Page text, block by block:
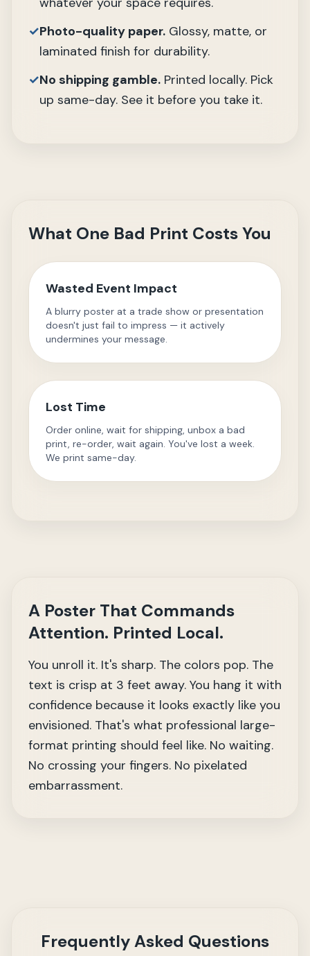
✓Photo-quality paper. Glossy, matte, or
laminated finish for durability.
✓No shipping gamble. Printed locally. Pick
up same-day. See it before you take it.
What One Bad Print Costs You
Wasted Event Impact
A blurry poster at a trade show or presentation
doesn't just fail to impress — it actively
undermines your message.
Lost Time
Order online, wait for shipping, unbox a bad
print, re-order, wait again. You've lost a week.
We print same-day.
A Poster That Commands
Attention. Printed Local.
You unroll it. It's sharp. The colors pop. The
text is crisp at 3 feet away. You hang it with
confidence because it looks exactly like you
envisioned. That's what professional large-
format printing should feel like. No waiting.
No crossing your fingers. No pixelated
embarrassment.
Frequently Asked Questions